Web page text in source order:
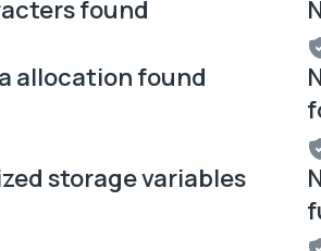
found
allocation found
storage variables